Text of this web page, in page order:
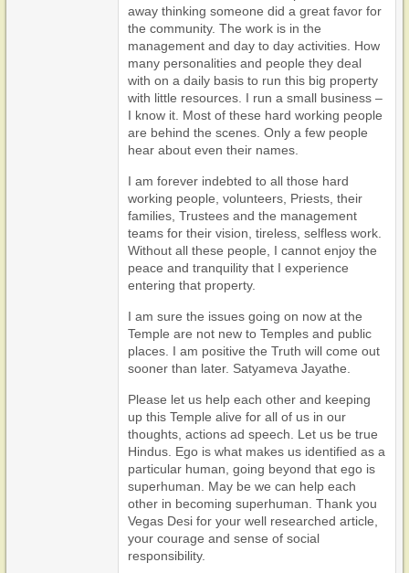
away thinking someone did a great favor for
the community. The work is in the
management and day to day activities. How
many personalities and people they deal
with on a daily basis to run this big property
with little resources. I run a small business –
I know it. Most of these hard working people
are behind the scenes. Only a few people
hear about even their names.
I am forever indebted to all those hard
working people, volunteers, Priests, their
families, Trustees and the management
teams for their vision, tireless, selfless work.
Without all these people, I cannot enjoy the
peace and tranquility that I experience
entering that property.
I am sure the issues going on now at the
Temple are not new to Temples and public
places. I am positive the Truth will come out
sooner than later. Satyameva Jayathe.
Please let us help each other and keeping
up this Temple alive for all of us in our
thoughts, actions ad speech. Let us be true
Hindus. Ego is what makes us identified as a
particular human, going beyond that ego is
superhuman. May be we can help each
other in becoming superhuman. Thank you
Vegas Desi for your well researched article,
your courage and sense of social
responsibility.